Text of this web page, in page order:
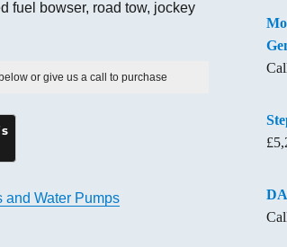
fuel bowser, road tow, jockey
or give us a call to purchase
and Water Pumps
£